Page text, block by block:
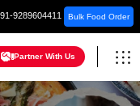
9289604411 Bulk Food Order
Partner With Us